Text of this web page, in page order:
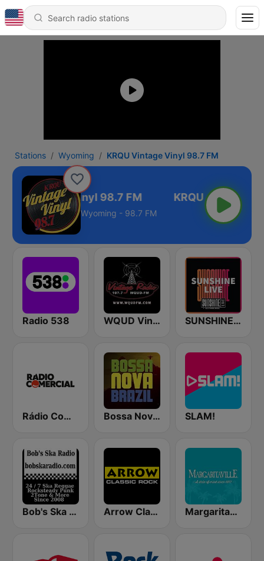
Stations Wyoming KRQU Vintage Vinyl 98.7 FM
Vintage Vinyl 98.7 FM
Wyoming - 98.7 FM
Radio 538 WQUD Vintage Radio SUNSHINE LIVE
Rádio Comercial Bossa Nova Brazil SLAM!
Bob's Ska Radio Arrow Classic Rock Margaritaville